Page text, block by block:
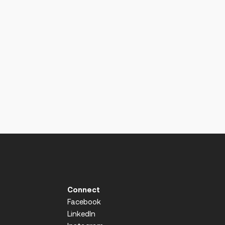
Connect
Facebook
LinkedIn